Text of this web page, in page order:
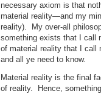
necessary axiom is that
material reality—and my
reality). My over-all
something exists that I call
of material reality that I call
and all ye need to know.
Material reality is the final
of reality. Hence,